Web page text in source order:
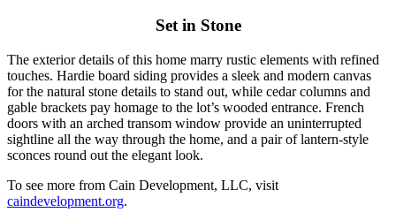
Set in Stone
The exterior details of this home marry rustic elements with refined
touches. Hardie board siding provides a sleek and modern canvas
for the natural stone details to stand out, while cedar columns and
gable brackets pay homage to the lot’s wooded entrance. French
doors with an arched transom window provide an uninterrupted
sightline all the way through the home, and a pair of lantern-style
sconces round out the elegant look.
To see more from Cain Development, LLC, visit
caindevelopment.org.